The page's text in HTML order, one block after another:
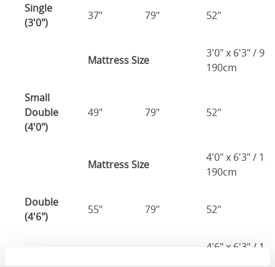
Single
(3'0")
37" 79" 52"
Mattress Size
3'0" x 6'3" /
190cm
Small
Double
(4'0")
49" 79" 52"
Mattress Size
4'0" x 6'3" /
190cm
Double
(4'6")
55" 79" 52"
4'6" x 6'3" /